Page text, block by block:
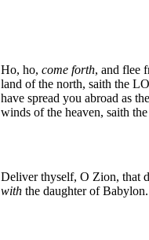
Ho, ho, come forth, and flee
land of the north, saith the
have spread you abroad as
winds of the heaven, saith
Deliver thyself, O Zion, that
with the daughter of Babylon.